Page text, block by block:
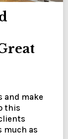
and make
this
much as